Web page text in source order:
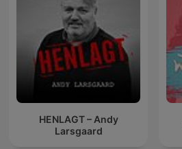
HENLAGT – Andy
Larsgaard